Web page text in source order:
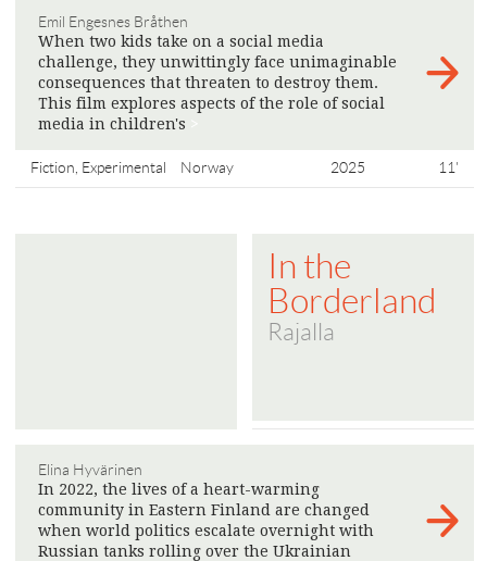
Emil Engesnes Bråthen
When two kids take on a social media
challenge, they unwittingly face unimaginable
consequences that threaten to destroy them.
This film explores aspects of the role of social
media in children's
Fiction, Experimental Norway 2025 11'
In the
Borderland
Rajalla
Elina Hyvärinen
In 2022, the lives of a heart-warming
community in Eastern Finland are changed
when world politics escalate overnight with
Russian tanks rolling over the Ukrainian